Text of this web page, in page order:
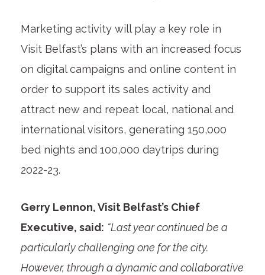
Marketing activity will play a key role in
Visit Belfast’s plans with an increased focus
on digital campaigns and online content in
order to support its sales activity and
attract new and repeat local, national and
international visitors, generating 150,000
bed nights and 100,000 daytrips during
2022-23.
Gerry Lennon, Visit Belfast’s Chief
Executive, said: “Last year continued be a
particularly challenging one for the city.
However, through a dynamic and collaborative